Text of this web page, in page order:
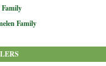
Family
Family